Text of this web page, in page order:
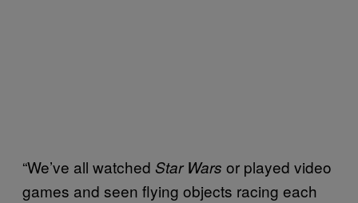
“We’ve all watched Star Wars or played video
games and seen flying objects racing each